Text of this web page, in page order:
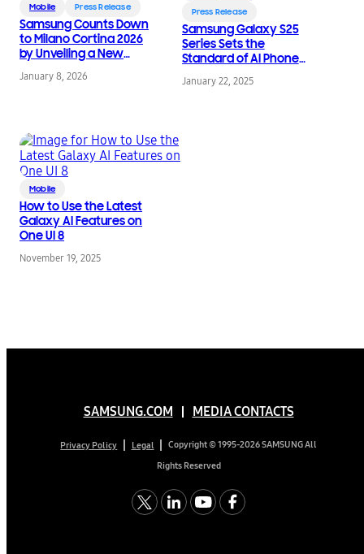
Mobile Press Release
Samsung Counts Down
to Milano Cortina 2026
by Unveiling a New
Team Samsung Galaxy
Roster
January 8, 2026
Press Release
Samsung Galaxy S25
Series Sets the
Standard of AI Phone
companion
January 22, 2025
Mobile
How to Use the Latest
Galaxy AI Features on
One UI 8
November 19, 2025
SAMSUNG.COM MEDIA CONTACTS
Privacy Policy Legal
Copyright © 1995-2026 SAMSUNG All
Rights Reserved